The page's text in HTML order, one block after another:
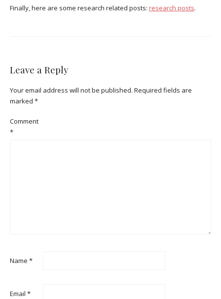
Finally, here are some research related posts: research posts.
Leave a Reply
Your email address will not be published. Required fields are
marked *
Comment
*
Name *
Email *